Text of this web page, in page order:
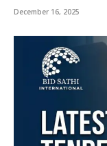
December 16, 2025